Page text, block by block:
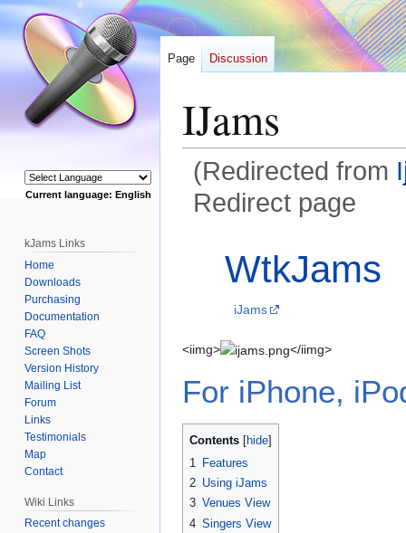
IJams
(Redirected from
Redirect page
navigationWtkJams
iJams
<iimg> </iimg>
For iPhone,
Contents
1
Features
2 Using iJams
3 Venues View
4 Singers View
Page Discussion
Current language: English
kJams Links
Home
Downloads
Purchasing
Documentation
FAQ
Screen Shots
Version History
Mailing List
Forum
Links
Testimonials
Map
Contact
Wiki Links
Recent changes